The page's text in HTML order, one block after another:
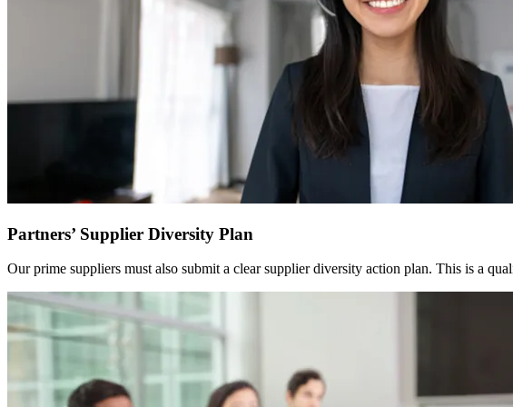
Partners’ Supplier Diversity Plan
Our prime suppliers must also submit a clear supplier diversity action plan. This is a